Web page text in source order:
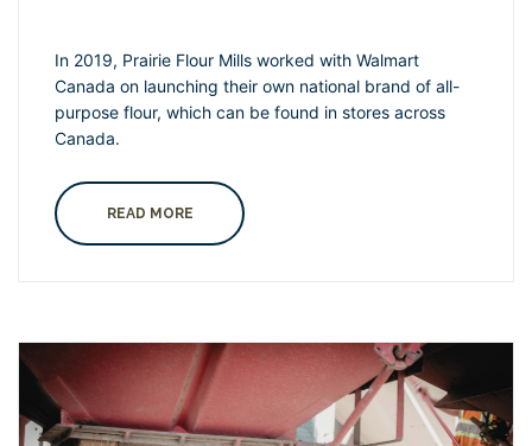
In 2019, Prairie Flour Mills worked with Walmart
Canada on launching their own national brand of all-
purpose flour, which can be found in stores across
Canada.
READ MORE